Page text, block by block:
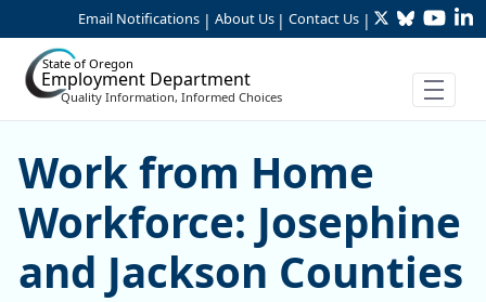
Skip to Main Content
Email Notifications | About Us | Contact Us | TwitterBluesky
State of Oregon
Employment Department
Quality Information, Informed Choices
Work from Home
Work from Home
Workforce: Josephine
and Jackson Counties